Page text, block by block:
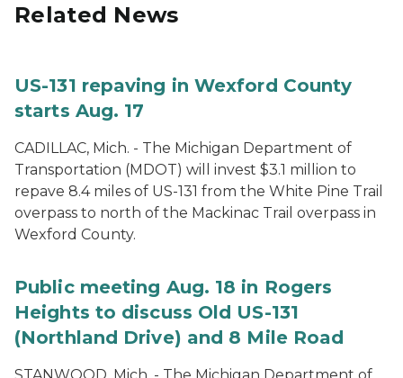
Related News
US-131 repaving in Wexford County
starts Aug. 17
CADILLAC, Mich. - The Michigan Department of
Transportation (MDOT) will invest $3.1 million to
repave 8.4 miles of US-131 from the White Pine Trail
overpass to north of the Mackinac Trail overpass in
Wexford County.
Public meeting Aug. 18 in Rogers
Heights to discuss Old US-131
(Northland Drive) and 8 Mile Road